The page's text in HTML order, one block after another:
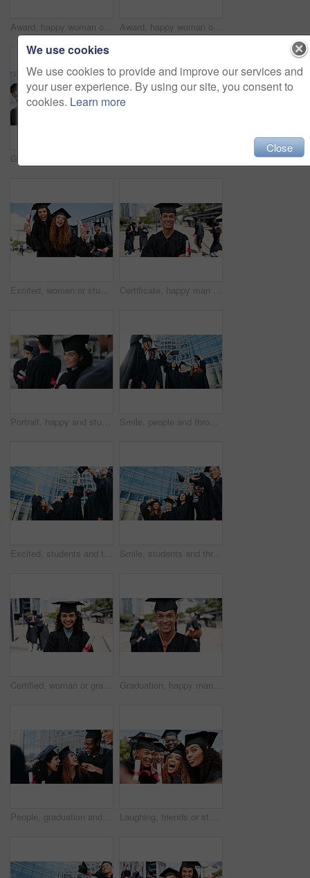
Award, happy woman or student laughing at graduation for education goal, university or success. School certificate, funny joke or graduate at campus with scholarship, smile or college achievement Award, happy woman or portrait of student at graduation for education goal, university or success. School certificate, opportunity or graduate at campus with scholarship, smile or college achievement
Excited, women or students laughing at graduation for education goals, degree certificate or portrait. Success, outdoor or happy graduate at campus with scholarship, smile and college achievement Certificate, happy man or portrait of graduate at university for education, opportunity or success. School, graduation or confident person at campus with scholarship, smile and college achievement
Portrait, happy and student at graduation of ceremony for education diploma, achievement and milestone. Proud, woman or success of university award, announcement and learning goals of academic degree Smile, people and throw hat for graduation of learning success, achievement or celebration. Below, students and class tradition for congratulations, academic degree and bonding at university ceremony
Excited, students and throw hat for graduation of learning success, class achievement and celebrate. Below, people and tradition with support, academic degree and bonding together of college ceremony Smile, students and throw hats for graduation of learning success, class achievement and celebrate. Below, people and tradition with support, academic degree and bonding together for college ceremony
Certified, woman or graduate with smile at university for education, opportunity or portrait. School, graduation success or happy student at campus with scholarship, award and college achievement Graduation, happy man or portrait of student at university for education, opportunity or success. School, scholarship or confident graduate at campus with knowledge, smile and college achievement
People, graduation and students with celebration, funny and university with scholarship. Men, women or happy with certificate, knowledge or college with achievement, success or education with diploma Laughing, friends or students in selfie at graduation for education, portrait or funny memory. College scholarship, photograph or group of people at school campus with certificate, smile or picture
We use cookies
We use cookies to provide and improve our services and
your user experience. By using our site, you consent to
cookies. Learn more
Close